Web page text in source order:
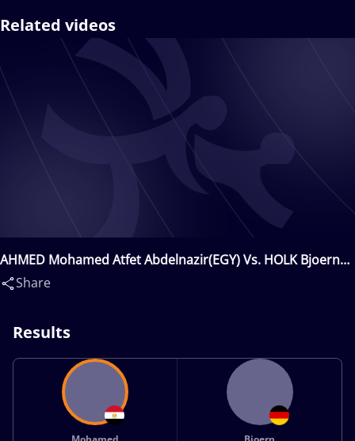
Related videos
AHMED Mohamed Atfet Abdelnazir(EGY) Vs. HOLK Bjoern
Oliver(GER)
Share
Results